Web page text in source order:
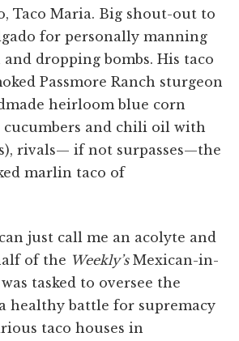
Taco Maria. Big shout-out to
for personally manning
dropping bombs. His taco
Passmore Ranch sturgeon
heirloom blue corn
and chili oil with
rivals— if not surpasses—the
marlin taco of
just call me an acolyte and
of the Weekly’sMexican-in-
tasked to oversee the
healthy battle for supremacy
taco houses in